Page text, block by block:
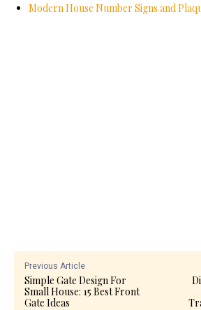
Modern House Number Signs and
Previous Article
Simple Gate Design For
Small House: 15 Best Front
Gate Ideas